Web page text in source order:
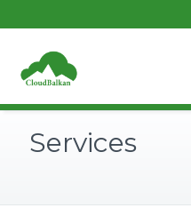
Services